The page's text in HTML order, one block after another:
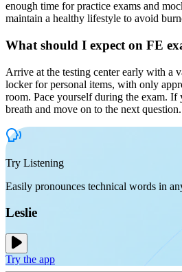
enough time for practice exams and
maintain a healthy lifestyle to avoid
What should I expect on FE
Arrive at the testing center early with a
locker for personal items, with only
room. Pace yourself during the exam. If
breath and move on to the next question.
Try Listening
Easily pronounces technical words in
Leslie
Try the app